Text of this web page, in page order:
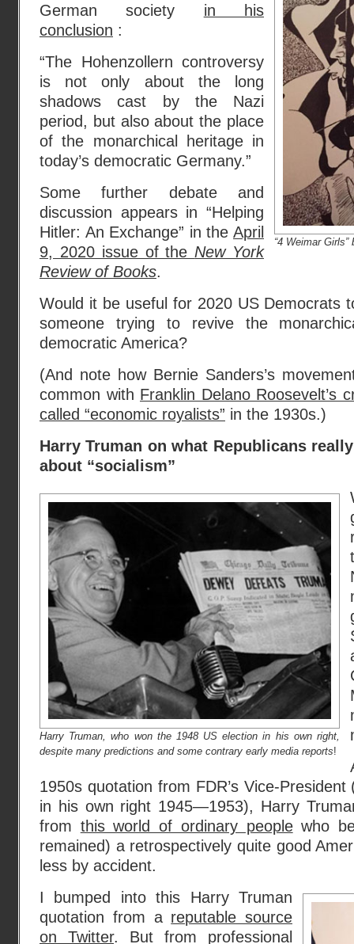
“4 Weimar
German society in his
conclusion :
“The Hohenzollern controversy
is not only about the long
shadows cast by the Nazi
period, but also about the place
of the monarchical heritage in
today’s democratic Germany.”
Some further debate and
discussion appears in “Helping
Hitler: An Exchange” in the April
9, 2020 issue of the New York
Review of Books.
Would it be useful for 2020 US Democrats
someone trying to revive the
democratic America?
(And note how Bernie Sanders’s
common with Franklin Delano Roosevelt’s
called “economic royalists” in the 1930s.)
Harry Truman on what Republicans
about “socialism”
Harry Truman, who won the 1948 US election in his own right,
despite many predictions and some contrary early media reports!
1950s quotation from FDR’s Vice-
in his own right 1945—1953), Harry
from this world of ordinary peoplewho
remained) a retrospectively quite good
less by accident.
I bumped into this Harry Truman
quotation from a reputable source
on Twitter. But from professional